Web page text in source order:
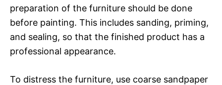
preparation of the furniture should be done
before painting. This includes sanding, priming,
and sealing, so that the finished product has a
professional appearance.
To distress the furniture, use coarse sandpaper